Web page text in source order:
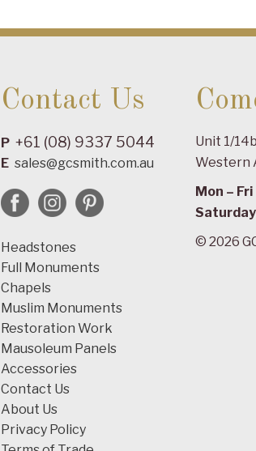
Contact Us
P +61 (08) 9337 5044
E sales@gcsmith.com.au
Headstones
Full Monuments
Chapels
Muslim Monuments
Restoration Work
Mausoleum Panels
Accessories
Contact Us
About Us
Privacy Policy
Unit 1/
Western
Mon – Fri
© 2026